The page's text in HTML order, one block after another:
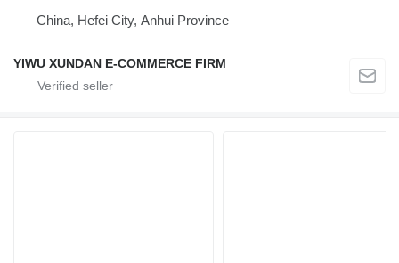
China, Hefei City, Anhui Province
YIWU XUNDAN E-COMMERCE FIRM